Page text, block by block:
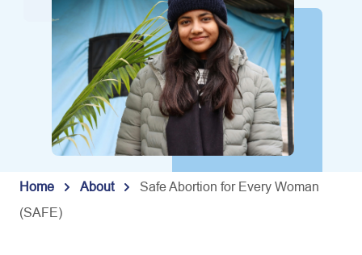
Home About
Safe Abortion for Every Woman
(SAFE)